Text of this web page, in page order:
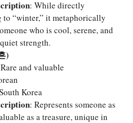
: While directly
to “winter,” it metaphorically
who is cool, serene, and
strength.
)
and valuable
Korea
: Represents someone as
as a treasure, unique in